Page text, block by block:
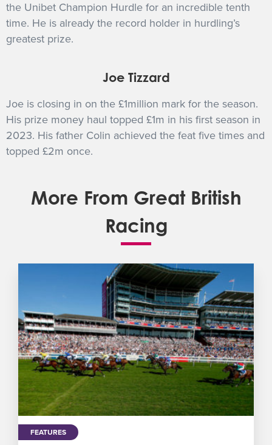
the Unibet Champion Hurdle for an incredible tenth
time. He is already the record holder in hurdling’s
greatest prize.
Joe Tizzard
Joe is closing in on the £1million mark for the season.
His prize money haul topped £1m in his first season in
2023. His father Colin achieved the feat five times and
topped £2m once.
More From Great British
Racing
FEATURES